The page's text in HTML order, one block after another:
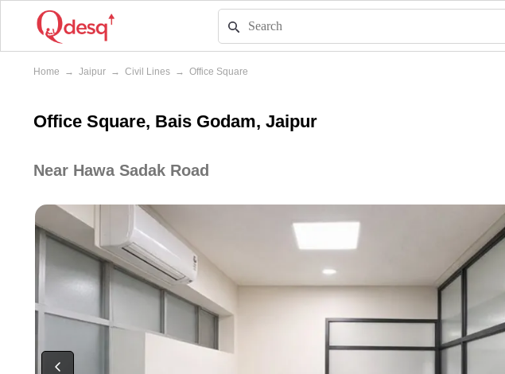
Home → Jaipur → Civil Lines → Office Square
Office Square, Bais Godam, Jaipur
Near Hawa Sadak Road